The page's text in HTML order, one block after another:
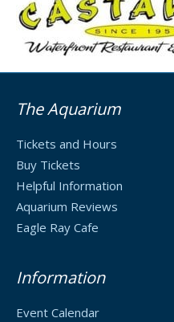
The Aquarium
Tickets and Hours
Buy Tickets
Helpful Information
Aquarium Reviews
Eagle Ray Cafe
Information
Event Calendar